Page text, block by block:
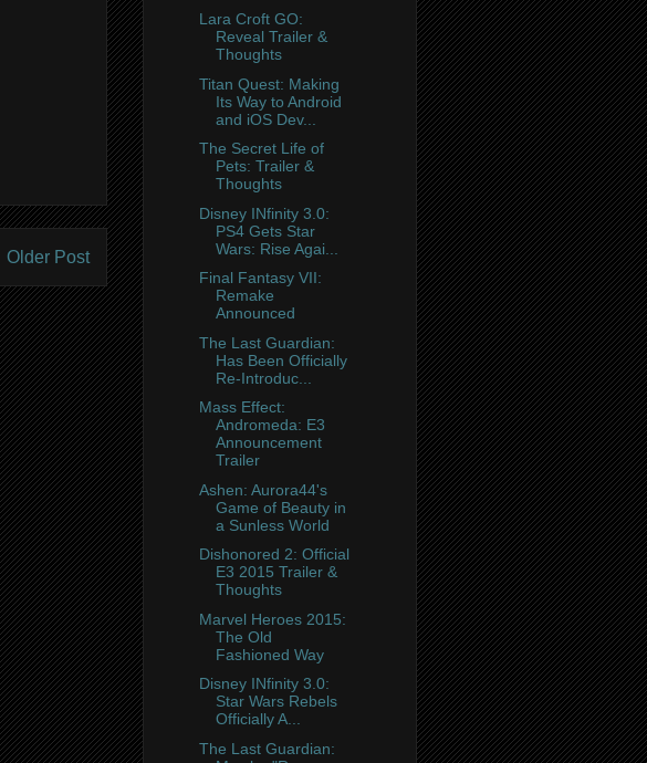
Older Post
Lara Croft GO:
Reveal Trailer &
Thoughts
Titan Quest: Making
Its Way to Android
and iOS Dev...
The Secret Life of
Pets: Trailer &
Thoughts
Disney INfinity 3.0:
PS4 Gets Star
Wars: Rise Agai...
Final Fantasy VII:
Remake
Announced
The Last Guardian:
Has Been Officially
Re-Introduc...
Mass Effect:
Andromeda: E3
Announcement
Trailer
Ashen: Aurora44's
Game of Beauty in
a Sunless World
Dishonored 2: Official
E3 2015 Trailer &
Thoughts
Marvel Heroes 2015:
The Old
Fashioned Way
Disney INfinity 3.0:
Star Wars Rebels
Officially A...
The Last Guardian: